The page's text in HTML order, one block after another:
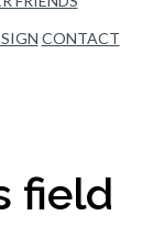
CONTACT
field